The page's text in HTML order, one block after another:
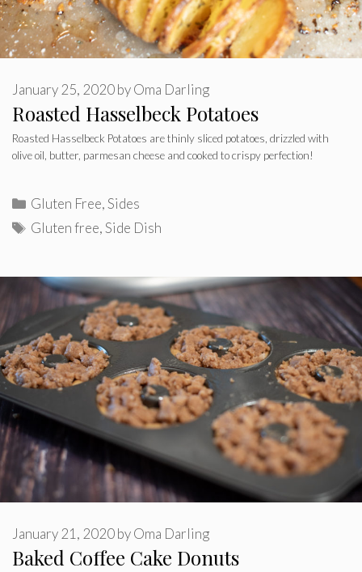
Roasted Hasselbeck Potatoes
January 25, 2020byOma Darling
Roasted Hasselbeck Potatoes are thinly sliced potatoes, drizzled with
olive oil, butter, parmesan cheese and cooked to crispy perfection!
Categories
Gluten Free,Sides
Tags
Gluten free,Side Dish
Baked Coffee Cake Donuts
January 21, 2020byOma Darling